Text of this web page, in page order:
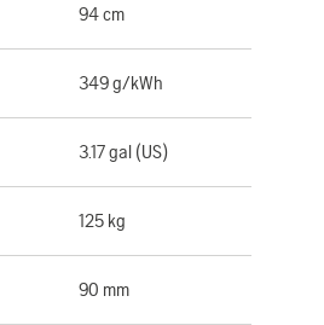
94 cm
349 g/kWh
3.17 gal (US)
125 kg
90 mm